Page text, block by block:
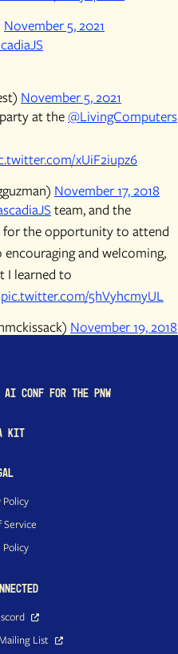
November 5, 2021
November 5, 2021
at the@LivingComputers
xUiF2iupz6
November 17, 2018
team, and the
for the opportunity to attend
encouraging and welcoming,
I learned to
pic.twitter.com/5hVyhcmyUL
November 19, 2018
AI conf for the PNW
Kit
Policy
Service
Policy
List